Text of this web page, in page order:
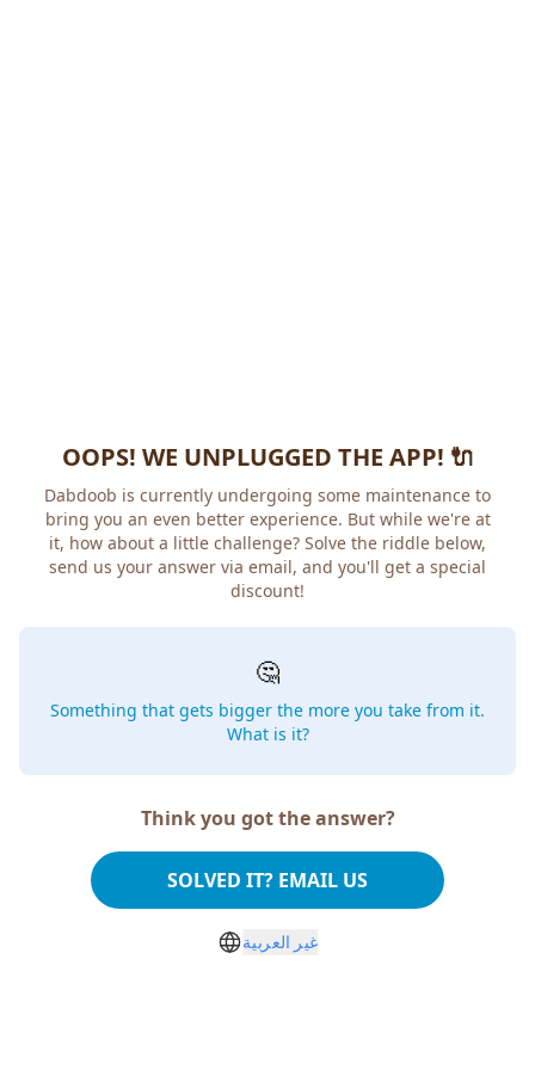
OOPS! WE UNPLUGGED THE APP! 🔌
Dabdoob is currently undergoing some maintenance to
bring you an even better experience. But while we're at
it, how about a little challenge? Solve the riddle below,
send us your answer via email, and you'll get a special
discount!
🤔
Something that gets bigger the more you take from it.
What is it?
Think you got the answer?
SOLVED IT? EMAIL US
غير العربية